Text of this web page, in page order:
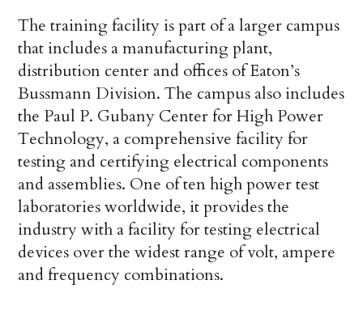
The training facility is part of a larger campus
that includes a manufacturing plant,
distribution center and offices of Eaton’s
Bussmann Division. The campus also includes
the Paul P. Gubany Center for High Power
Technology, a comprehensive facility for
testing and certifying electrical components
and assemblies. One of ten high power test
laboratories worldwide, it provides the
industry with a facility for testing electrical
devices over the widest range of volt, ampere
and frequency combinations.